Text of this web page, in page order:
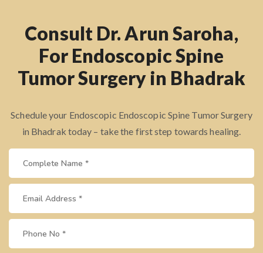
Consult Dr. Arun Saroha,
For Endoscopic Spine
Tumor Surgery in Bhadrak
Schedule your Endoscopic Endoscopic Spine Tumor Surgery
in Bhadrak today – take the first step towards healing.